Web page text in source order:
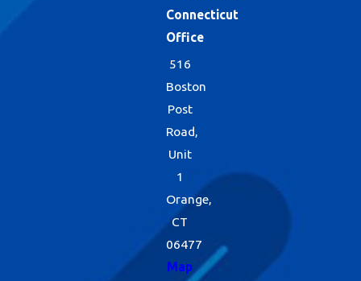
Connecticut
Office
516
Boston
Post
Road,
Unit
1
Orange,
CT
06477
Map